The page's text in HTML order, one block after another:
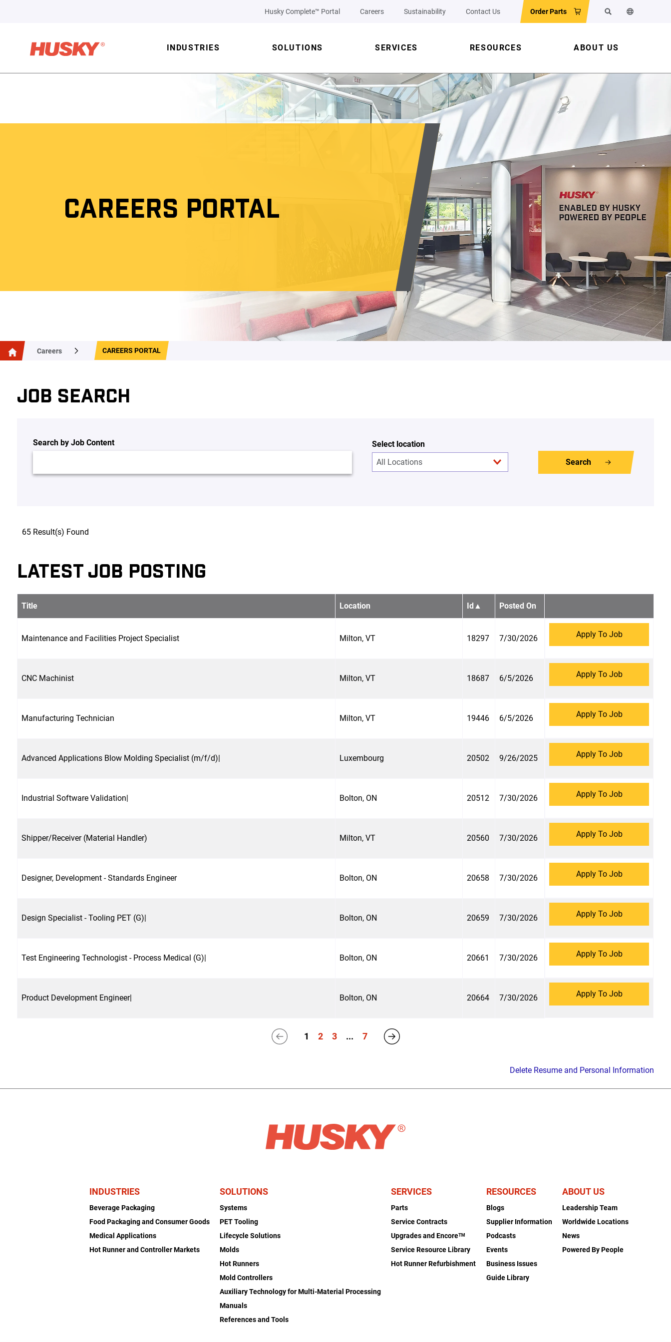
Husky Complete™ Portal Careers Sustainability Contact Us Order Parts SearchChange the
INDUSTRIES SOLUTIONS SERVICES RESOURCES ABOUT US
CAREERS PORTAL
Careers CAREERS PORTAL
JOB SEARCH
Search by Job Content
Select location
Search
65 Result(s) Found
LATEST JOB POSTING
Title Location Id ▲ Posted On
Maintenance and Facilities Project Specialist Milton, VT 18297 7/30/2026 Apply To Job
CNC Machinist Milton, VT 18687 6/5/2026 Apply To Job
Manufacturing Technician Milton, VT 19446 6/5/2026 Apply To Job
Advanced Applications Blow Molding Specialist (m/f/d)| Luxembourg 20502 9/26/2025 Apply To Job
Industrial Software Validation| Bolton, ON 20512 7/30/2026 Apply To Job
Shipper/Receiver (Material Handler) Milton, VT 20560 7/30/2026 Apply To Job
Designer, Development - Standards Engineer Bolton, ON 20658 7/30/2026 Apply To Job
Design Specialist - Tooling PET (G)| Bolton, ON 20659 7/30/2026 Apply To Job
Test Engineering Technologist - Process Medical (G)| Bolton, ON 20661 7/30/2026 Apply To Job
Product Development Engineer| Bolton, ON 20664 7/30/2026 Apply To Job
1 2 3 ... 7
Delete Resume and Personal Information
INDUSTRIES
Beverage Packaging
Food Packaging and Consumer Goods
Medical Applications
Hot Runner and Controller Markets
SOLUTIONS
Systems
PET Tooling
Lifecycle Solutions
Molds
Hot Runners
Mold Controllers
Auxiliary Technology for Multi-Material Processing
Manuals
References and Tools
SERVICES
Parts
Service Contracts
Upgrades and Encoreᵀᴹ
Service Resource Library
Hot Runner Refurbishment
RESOURCES
Blogs
Supplier Information
Podcasts
Events
Business Issues
Guide Library
ABOUT US
Leadership Team
Worldwide Locations
News
Powered By People